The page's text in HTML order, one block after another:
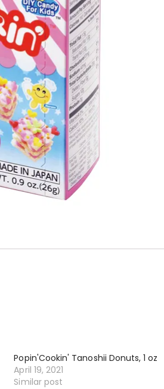
Popin'Cookin' Tanoshii Donuts, 1 oz
April 19, 2021
Similar post